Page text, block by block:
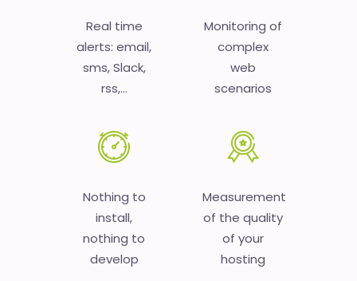
Real time
alerts: email,
sms, Slack,
rss,...
Monitoring of
complex
web
scenarios
Nothing to
install,
nothing to
develop
Measurement
of the quality
of your
hosting